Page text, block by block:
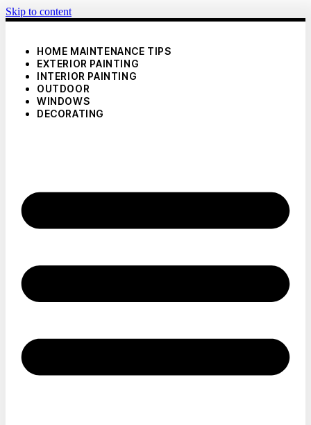
Skip to content
HOME MAINTENANCE TIPS
EXTERIOR PAINTING
INTERIOR PAINTING
OUTDOOR
WINDOWS
DECORATING